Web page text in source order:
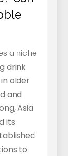
a niche
drink
older
and
Asia
its
to